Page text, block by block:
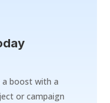
a boost with a
or campaign